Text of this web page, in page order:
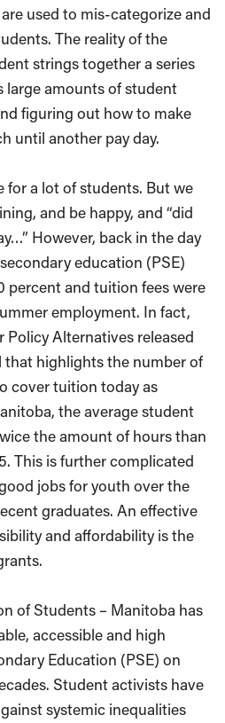
used to mis-categorize and
The reality of the
strings together a series
amounts of student
figuring out how to make
until another pay day.
for a lot of students. But we
and be happy, and “did
However, back in the day
education (PSE)
percent and tuition fees were
employment. In fact,
Policy Alternatives released
that highlights the number of
cover tuition today as
the average student
the amount of hours than
This is further complicated
jobs for youth over the
graduates. An effective
and affordability is the
of Students – Manitoba has
accessible and high
Education (PSE) on
Student activists have
systemic inequalities